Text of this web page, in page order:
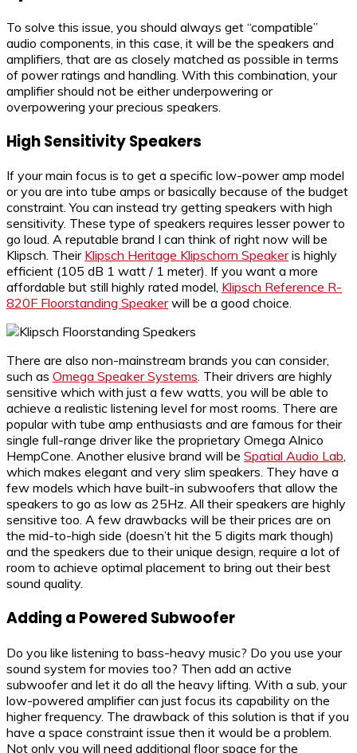
To solve this issue, you should always get “compatible”
audio components, in this case, it will be the speakers and
amplifiers, that are as closely matched as possible in terms
of power ratings and handling. With this combination, your
amplifier should not be either underpowering or
overpowering your precious speakers.
High Sensitivity Speakers
If your main focus is to get a specific low-power amp model
or you are into tube amps or basically because of the budget
constraint. You can instead try getting speakers with high
sensitivity. These type of speakers requires lesser power to
go loud. A reputable brand I can think of right now will be
Klipsch. Their Klipsch Heritage Klipschorn Speakeris highly
efficient (105 dB 1 watt / 1 meter). If you want a more
affordable but still highly rated model, Klipsch Reference R-
820F Floorstanding Speakerwill be a good choice.
There are also non-mainstream brands you can consider,
such as Omega Speaker Systems. Their drivers are highly
sensitive which with just a few watts, you will be able to
achieve a realistic listening level for most rooms. There are
popular with tube amp enthusiasts and are famous for their
single full-range driver like the proprietary Omega Alnico
HempCone. Another elusive brand will be Spatial Audio Lab,
which makes elegant and very slim speakers. They have a
few models which have built-in subwoofers that allow the
speakers to go as low as 25Hz. All their speakers are highly
sensitive too. A few drawbacks will be their prices are on
the mid-to-high side (doesn’t hit the 5 digits mark though)
and the speakers due to their unique design, require a lot of
room to achieve optimal placement to bring out their best
sound quality.
Adding a Powered Subwoofer
Do you like listening to bass-heavy music? Do you use your
sound system for movies too? Then add an active
subwoofer and let it do all the heavy lifting. With a sub, your
low-powered amplifier can just focus its capability on the
higher frequency. The drawback of this solution is that if you
have a space constraint issue then it would be a problem.
Not only you will need additional floor space for the